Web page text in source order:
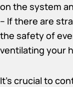
on the system
– If there are
the safety of
ventilating your
It’s crucial to